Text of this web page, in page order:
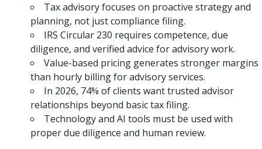
Tax advisory focuses on proactive strategy and
planning, not just compliance filing.
IRS Circular 230 requires competence, due
diligence, and verified advice for advisory work.
Value-based pricing generates stronger margins
than hourly billing for advisory services.
In 2026, 74% of clients want trusted advisor
relationships beyond basic tax filing.
Technology and AI tools must be used with
proper due diligence and human review.